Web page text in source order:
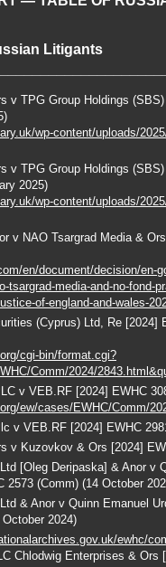
Litigants
v TPG Group Holdings
wp-content/uploads/
v TPG Group Holdings
2025)
wp-content/uploads/
v NAO Tsargrad Media &
en/document/decision/en-
tsargrad-media-and-no-fond-
of-england-and-wales-
(Cyprus) Ltd, Re [2024]
cgi-bin/format.cgi?
Comm/2024/
v VEB.RF [2024] EWHC
ew/cases/EWHC/Comm/
v VEB.RF [2024] EWHC
v Kuzovkov & Ors [2024]
[Oleg Deripaska] & Anor v
2573 (Comm) (14 October
& Anor v Quinn Emanuel
2024)
ewhc/
Chlodwig Enterprises & Ors